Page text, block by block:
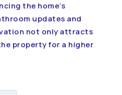
the home’s
updates and
not only attracts
property for a higher